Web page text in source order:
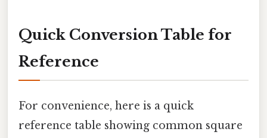
Quick Conversion Table for
Reference
For convenience, here is a quick
reference table showing common square